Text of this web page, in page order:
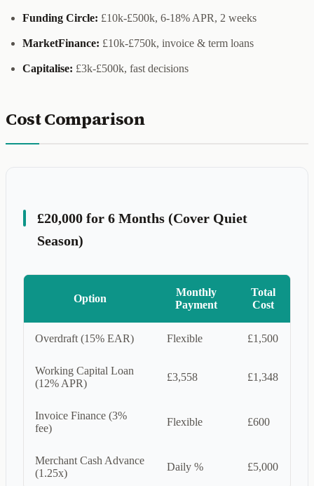
Funding Circle: £10k-£500k, 6-18% APR, 2 weeks
MarketFinance: £10k-£750k, invoice & term loans
Capitalise: £3k-£500k, fast decisions
Cost Comparison
£20,000 for 6 Months (Cover Quiet
Season)
Option
Monthly
Payment
Total
Cost
Overdraft (15% EAR) Flexible £1,500
Working Capital Loan
(12% APR)
£3,558 £1,348
Invoice Finance (3%
fee)
Flexible £600
Merchant Cash Advance
(1.25x)
Daily % £5,000